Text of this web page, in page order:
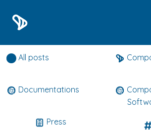
Composites
All posts
Documentations
Press